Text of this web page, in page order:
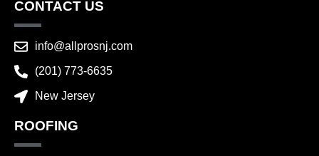
CONTACT US
info@allprosnj.com
(201) 773-6635
New Jersey
ROOFING